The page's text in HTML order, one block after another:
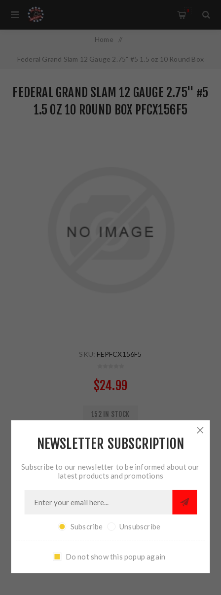
0
Home /
Federal Grand Slam 12 Gauge 2.75" #5 1.5 oz 10 Round Box
FEDERAL GRAND SLAM 12 GAUGE 2.75" #5
1.5 OZ 10 ROUND BOX PFCX156F5
SKU: FEPFCX156F5
$24.99
152 IN STOCK
ADD TO CART
SHARE:
PLEASE SELECT THE ADDRESS YOU WANT TO SHIP TO
NEWSLETTER SUBSCRIPTION
Subscribe to our newsletter to be informed about our
latest products and promotions
Subscribe Unsubscribe
Do not show this popup again